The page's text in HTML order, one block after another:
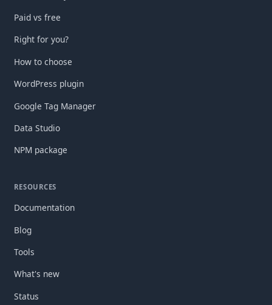
Paid vs free
Right for you?
How to choose
WordPress plugin
Google Tag Manager
Data Studio
NPM package
RESOURCES
Documentation
Blog
Tools
What's new
Status